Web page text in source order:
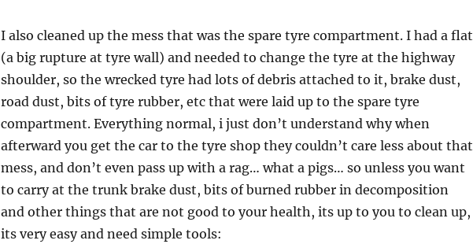
I also cleaned up the mess that was the spare tyre compartment. I had a flat
(a big rupture at tyre wall) and needed to change the tyre at the highway
shoulder, so the wrecked tyre had lots of debris attached to it, brake dust,
road dust, bits of tyre rubber, etc that were laid up to the spare tyre
compartment. Everything normal, i just don’t understand why when
afterward you get the car to the tyre shop they couldn’t care less about that
mess, and don’t even pass up with a rag… what a pigs… so unless you want
to carry at the trunk brake dust, bits of burned rubber in decomposition
and other things that are not good to your health, its up to you to clean up,
its very easy and need simple tools: